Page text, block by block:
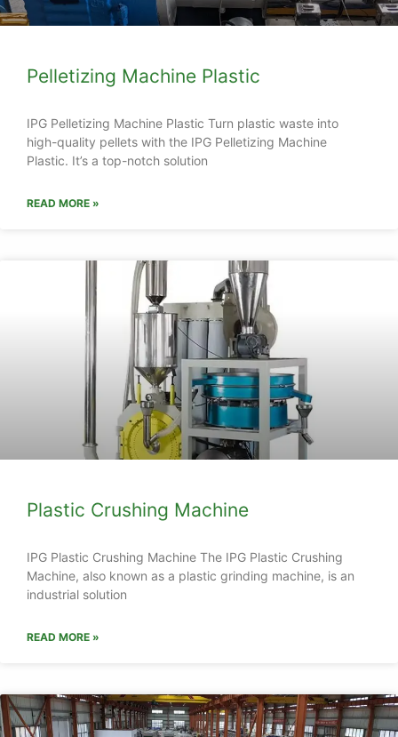
Pelletizing Machine Plastic
IPG Pelletizing Machine Plastic Turn plastic waste into
high-quality pellets with the IPG Pelletizing Machine
Plastic. It’s a top-notch solution
READ MORE »
Plastic Crushing Machine
IPG Plastic Crushing Machine The IPG Plastic Crushing
Machine, also known as a plastic grinding machine, is an
industrial solution
READ MORE »